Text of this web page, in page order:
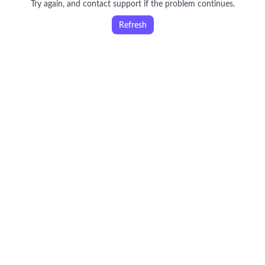
Try again, and contact support if the problem continues.
Refresh